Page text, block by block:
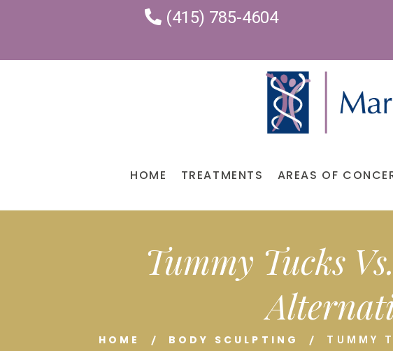
(415) 785-4604
HOME TREATMENTS AREAS OF
Tummy Tucks
HOME BODY SCULPTING
TUMMY